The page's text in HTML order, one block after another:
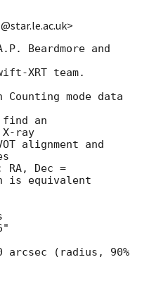
Beardmore and
XRT team.
Counting mode data
find an
ray
alignment and
RA, Dec =
is equivalent
(radius, 90%